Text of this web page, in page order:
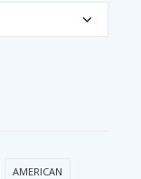
AMERICAN